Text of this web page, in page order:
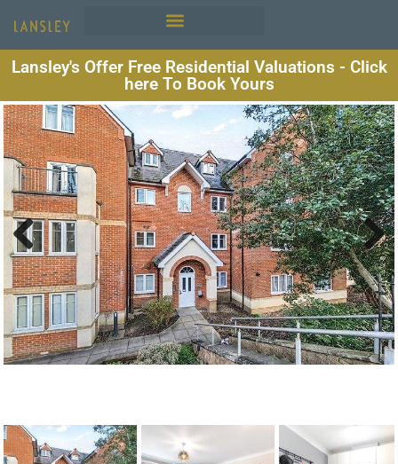
Lansley's Offer Free Residential Valuations - Click
here To Book Yours
Previous Next